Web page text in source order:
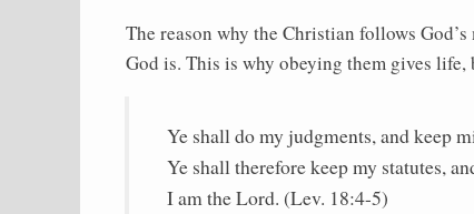
The reason why the Christian follows
God is. This is why obeying them gives life,
Ye shall do my judgments, and keep
Ye shall therefore keep my statutes,
I am the Lord. (Lev. 18:4-5)